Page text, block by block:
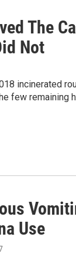
The
Not
incinerated
few remaining
Use